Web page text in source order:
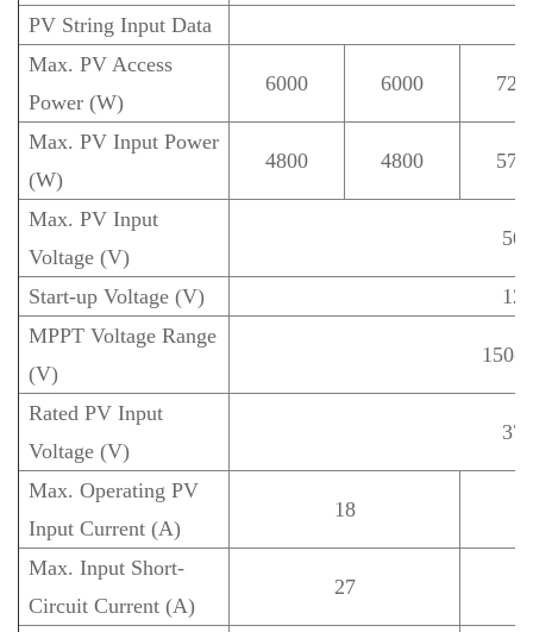
PV String Input Data
Max. PV Access
Power (W)
6000 6000
Max. PV Input Power
(W)
4800 4800
Max. PV Input
Voltage (V)
500
Start-up Voltage (V)
125
MPPT Voltage Range
(V)
150-
Rated PV Input
Voltage (V)
370
Max. Operating PV
Input Current (A)
18
Max. Input Short-
Circuit Current (A)
27